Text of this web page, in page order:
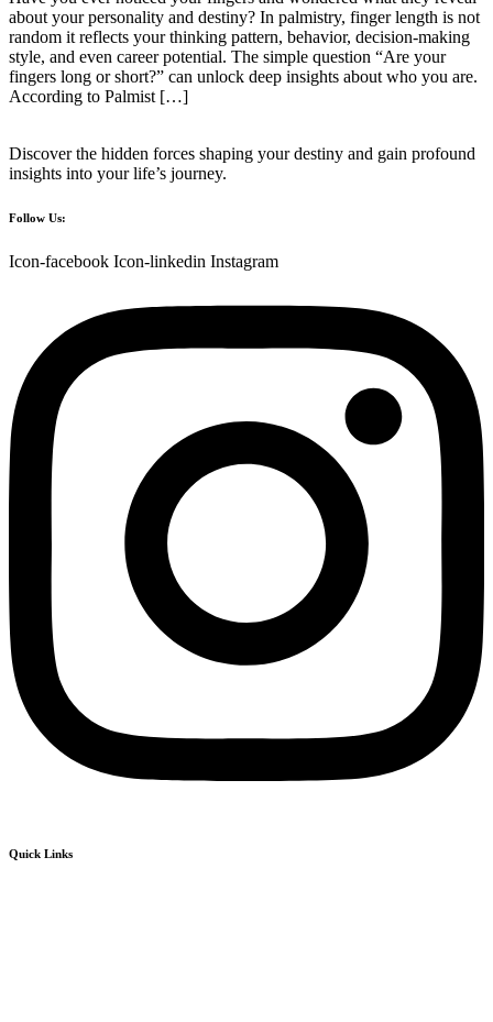
about your personality and destiny? In palmistry, finger length is not
random it reflects your thinking pattern, behavior, decision-making
style, and even career potential. The simple question “Are your
fingers long or short?” can unlock deep insights about who you are.
According to Palmist […]
Discover the hidden forces shaping your destiny and gain profound
insights into your life’s journey.
Follow Us:
Icon-facebook Icon-linkedin Instagram
Quick Links